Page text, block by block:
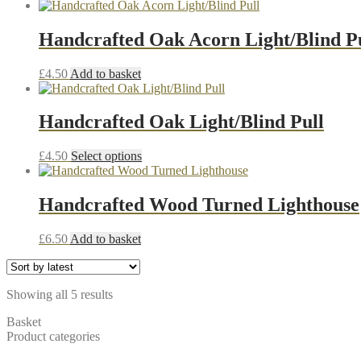
Handcrafted Oak Acorn Light/Blind
£4.50 Add to basket
Handcrafted Oak Light/Blind Pull
£4.50 Select optionsThis
product
multiple
variants.
options
Handcrafted Wood Turned Lighthouse
£6.50 Add to basket
Showing all 5 resultsSorted
Basket
Product categories